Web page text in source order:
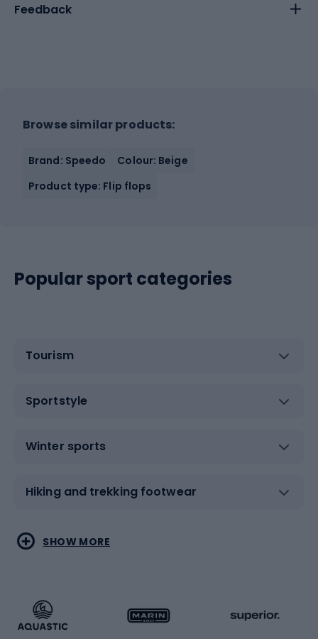
Feedback
Browse similar products:
Brand: Speedo
Colour: Beige
Product type: Flip flops
Popular sport categories
Tourism
Sportstyle
Winter sports
Hiking and trekking footwear
Water sports
Running
Combat sports
Racquet sports
SHOW MORE